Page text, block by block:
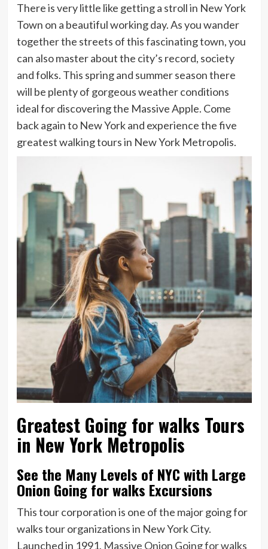
There is very little like getting a stroll in New York
Town on a beautiful working day. As you wander
together the streets of this fascinating town, you
can also master about the city’s record, society
and folks. This spring and summer season there
will be plenty of gorgeous weather conditions
ideal for discovering the Massive Apple. Come
back again to New York and experience the five
greatest walking tours in New York Metropolis.
Greatest Going for walks Tours
in New York Metropolis
See the Many Levels of NYC with Large
Onion Going for walks Excursions
This tour corporation is one of the major going for
walks tour organizations in New York City.
Launched in 1991, Massive Onion Going for walks